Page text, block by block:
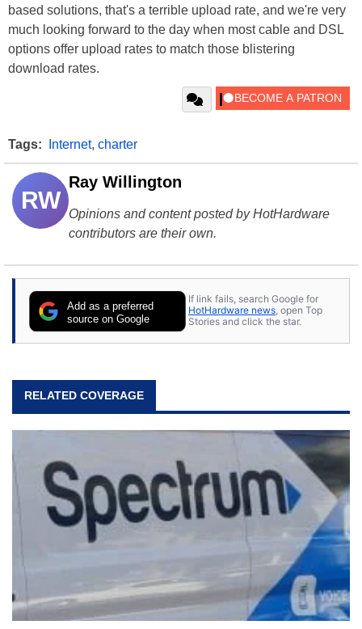
based solutions, that's a terrible upload rate, and we're very
much looking forward to the day when most cable and DSL
options offer upload rates to match those blistering
download rates.
Tags: Internet, charter
RW
Ray Willington
Opinions and content posted by HotHardware
contributors are their own.
Add as a preferred
source on Google
If link fails, search Google for
HotHardware news, open Top
Stories and click the star.
RELATED COVERAGE